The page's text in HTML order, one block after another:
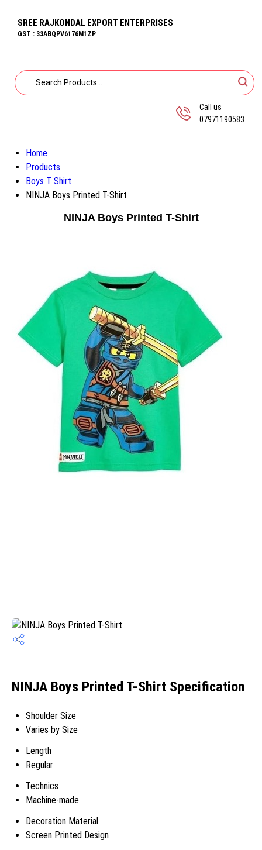
SREE RAJKONDAL EXPORT ENTERPRISES
GST : 33ABQPV6176M1ZP
Call us
07971190583
Home
Products
Boys T Shirt
NINJA Boys Printed T-Shirt
NINJA Boys Printed T-Shirt
NINJA Boys Printed T-Shirt Specification
Shoulder Size
Varies by Size
Length
Regular
Technics
Machine-made
Decoration Material
Screen Printed Design